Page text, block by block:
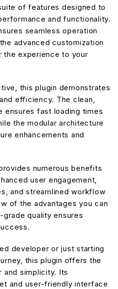
of features designed to
and functionality.
seamless operation
advanced customization
the experience to your
this plugin demonstrates
efficiency. The clean,
fast loading times
the modular architecture
enhancements and
numerous benefits
user engagement,
and streamlined workflow
of the advantages you can
quality ensures
developer or just starting
this plugin offers the
simplicity. Its
and user-friendly interface